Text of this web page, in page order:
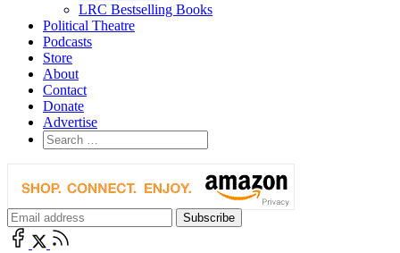
LRC Bestselling Books
Political Theatre
Podcasts
Store
About
Contact
Donate
Advertise